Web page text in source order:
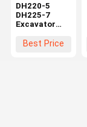
DH220-5
DH225-7
Excavator
K1040112
Best Price